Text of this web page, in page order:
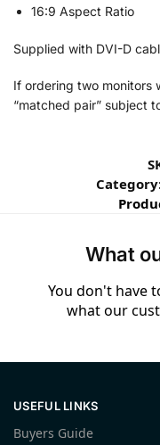
16:9 Aspect Ratio
Supplied with DVI-D
If ordering two monitors
“matched pair” subject
What
You don't have
what our
USEFUL LINKS
Buyers Guide